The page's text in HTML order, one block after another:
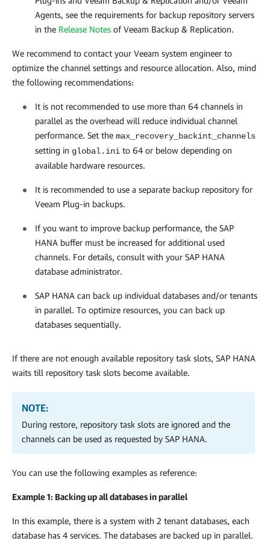
Agents, see the requirements for backup repository servers
in the Release Notes ofVeeam Backup & Replication.
We recommend to contact your Veeam system engineer to
optimize the channel settings and resource allocation. Also, mind
the following recommendations:
It is not recommended to use more than 64 channels in
parallel as the overhead will reduce individual channel
performance. Set the max_recovery_backint_channels
setting in global.ini to 64 or below depending on
available hardware resources.
It is recommended to use a separate backup repository for
Veeam Plug-in backups.
If you want to improve backup performance, the SAP
HANA buffer must be increased for additional used
channels. For details, consult with your SAP HANA
database administrator.
SAP HANA can back up individual databases and/or tenants
in parallel. To optimize resources, you can back up
databases sequentially.
If there are not enough available repository task slots, SAP HANA
waits till repository task slots become available.
NOTE:
During restore, repository task slots are ignored and the
channels can be used as requested by SAP HANA.
You can use the following examples as reference:
Example 1: Backing up all databases in parallel
In this example, there is a system with 2 tenant databases, each
database has 4 services. The databases are backed up in parallel.